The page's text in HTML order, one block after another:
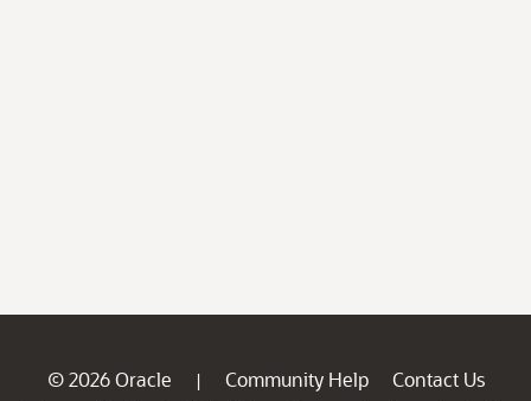
© 2026 Oracle | Community Help
Contact Us